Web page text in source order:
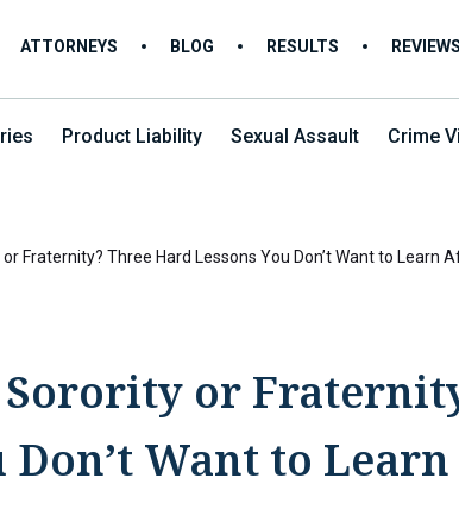
ATTORNEYS BLOG RESULTS REVIEWS
Product Liability Sexual Assault Crime
Fraternity? Three Hard Lessons You Don’t Want to Learn
Sorority or
Don’t Want to